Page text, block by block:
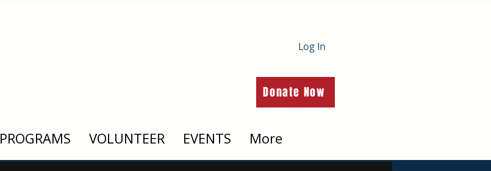
Log In
Donate Now
PROGRAMS VOLUNTEER EVENTS More